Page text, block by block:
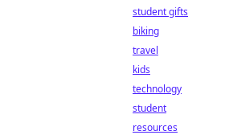
student gifts
biking
travel
kids
technology
student
resources